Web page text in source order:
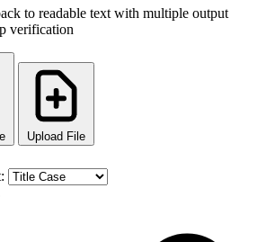
to readable text with multiple output
verification
Upload File